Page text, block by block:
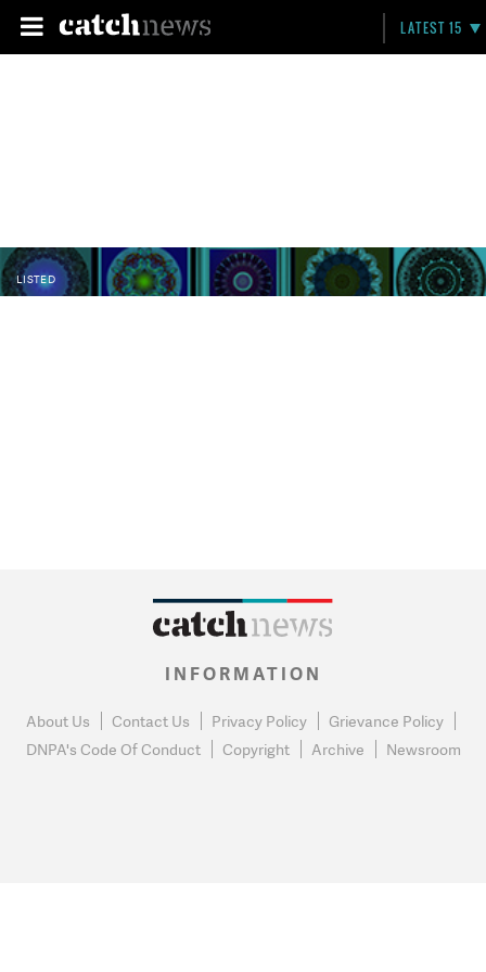
LATEST 15
LISTED
INFORMATION
About Us Contact Us Privacy Policy
Grievance Policy
DNPA's Code Of Conduct
Copyright Archive Newsroom